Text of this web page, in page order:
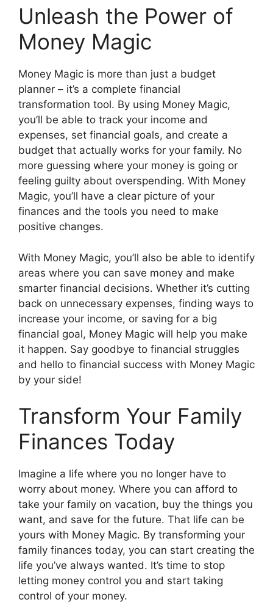
Unleash the Power of
Money Magic
Money Magic is more than just a budget
planner – it’s a complete financial
transformation tool. By using Money Magic,
you’ll be able to track your income and
expenses, set financial goals, and create a
budget that actually works for your family. No
more guessing where your money is going or
feeling guilty about overspending. With Money
Magic, you’ll have a clear picture of your
finances and the tools you need to make
positive changes.
With Money Magic, you’ll also be able to identify
areas where you can save money and make
smarter financial decisions. Whether it’s cutting
back on unnecessary expenses, finding ways to
increase your income, or saving for a big
financial goal, Money Magic will help you make
it happen. Say goodbye to financial struggles
and hello to financial success with Money Magic
by your side!
Transform Your Family
Finances Today
Imagine a life where you no longer have to
worry about money. Where you can afford to
take your family on vacation, buy the things you
want, and save for the future. That life can be
yours with Money Magic. By transforming your
family finances today, you can start creating the
life you’ve always wanted. It’s time to stop
letting money control you and start taking
control of your money.